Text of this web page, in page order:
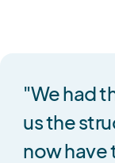
"We had
us the
now have